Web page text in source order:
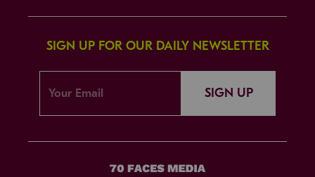
SIGN UP FOR OUR DAILY NEWSLETTER
SIGN UP